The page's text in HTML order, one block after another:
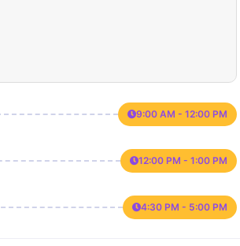
9:00 AM - 12:00 PM
12:00 PM - 1:00 PM
4:30 PM - 5:00 PM